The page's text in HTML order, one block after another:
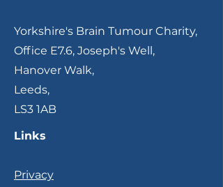
Yorkshire's Brain Tumour Charity,
Office E7.6, Joseph's Well,
Hanover Walk,
Leeds,
LS3 1AB
Links
Privacy